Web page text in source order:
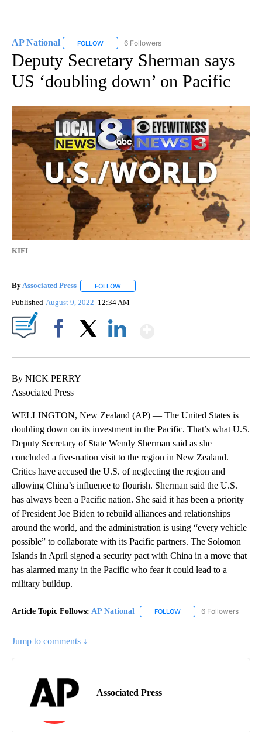
AP National FOLLOW FOLLOW "AP NATIONAL" TO RECEIVE
6 Followers
Deputy Secretary Sherman says
US ‘doubling down’ on Pacific
KIFI
ByAssociated Press FOLLOW
Published August 9, 2022 12:34 AM
By NICK PERRY
Associated Press
WELLINGTON, New Zealand (AP) — The United States is
doubling down on its investment in the Pacific. That’s what U.S.
Deputy Secretary of State Wendy Sherman said as she
concluded a five-nation visit to the region in New Zealand.
Critics have accused the U.S. of neglecting the region and
allowing China’s influence to flourish. Sherman said the U.S.
has always been a Pacific nation. She said it has been a priority
of President Joe Biden to rebuild alliances and relationships
around the world, and the administration is using “every vehicle
possible” to collaborate with its Pacific partners. The Solomon
Islands in April signed a security pact with China in a move that
has alarmed many in the Pacific who fear it could lead to a
military buildup.
Article Topic Follows: AP National FOLLOW FOLLOW "AP NATIONAL"
6 Followers
Jump to comments ↓
Associated Press